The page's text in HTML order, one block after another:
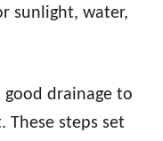
sunlight, water,
good drainage to
steps set